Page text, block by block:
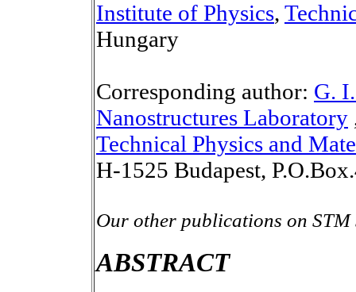
Institute of Physics,
Hungary
Corresponding author: G.
Nanostructures Laboratory
Technical Physics and
H-1525 Budapest,
Our other publications on
ABSTRACT